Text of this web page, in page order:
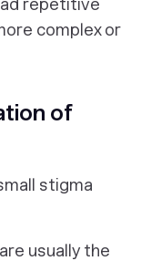
repetitive
complex or
of
stigma
usually the